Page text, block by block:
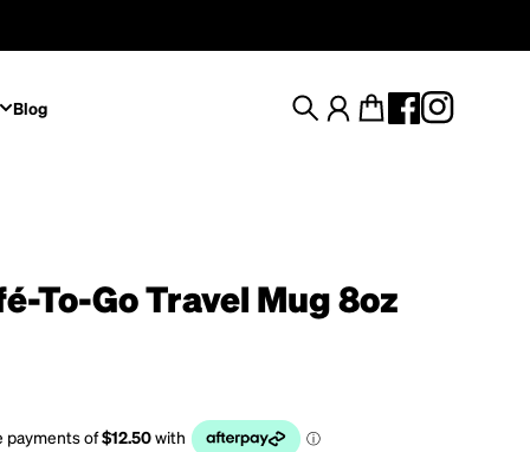
Blog SearchAccount
Cart
To-Go Travel Mug 8oz